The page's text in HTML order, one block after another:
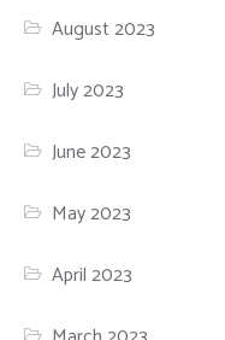
August 2023
July 2023
June 2023
May 2023
April 2023